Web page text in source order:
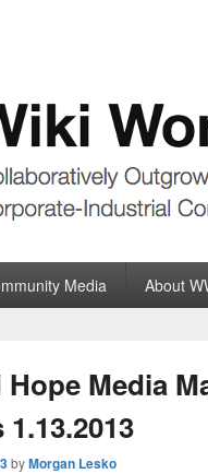
Order
Media About
Media
byMorgan Lesko